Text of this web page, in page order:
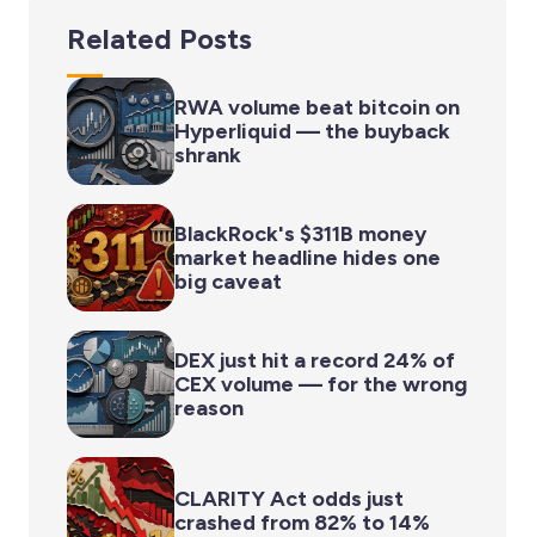
Related Posts
RWA volume beat bitcoin on
Hyperliquid — the buyback
shrank
BlackRock's $311B money
market headline hides one
big caveat
DEX just hit a record 24% of
CEX volume — for the wrong
reason
CLARITY Act odds just
crashed from 82% to 14%